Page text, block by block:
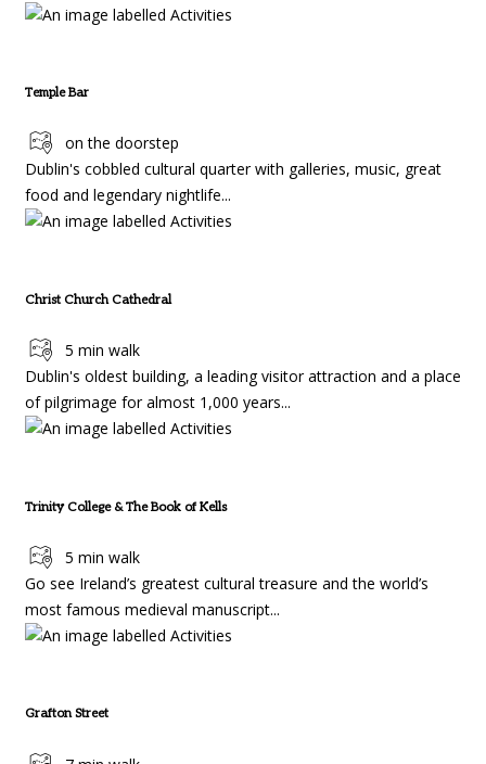
Temple Bar
on the doorstep
Dublin's cobbled cultural quarter with galleries, music, great
food and legendary nightlife...
Christ Church Cathedral
5 min walk
Dublin's oldest building, a leading visitor attraction and a place
of pilgrimage for almost 1,000 years...
Trinity College & The Book of Kells
5 min walk
Go see Ireland’s greatest cultural treasure and the world’s
most famous medieval manuscript...
Grafton Street